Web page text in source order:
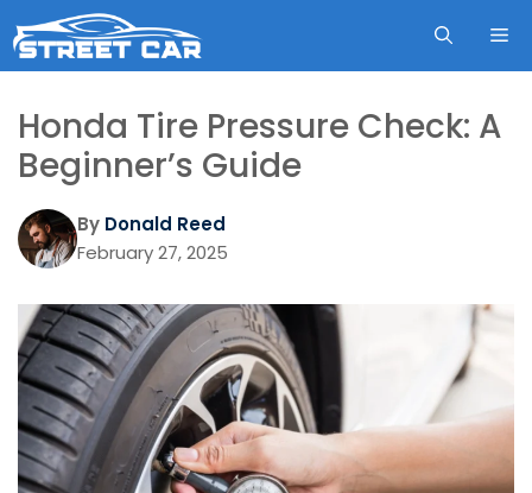
to
content
Honda Tire Pressure Check: A
Beginner’s Guide
By Donald Reed
February 27, 2025